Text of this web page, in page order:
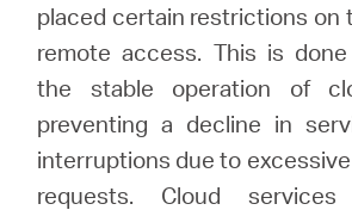
placed certain restrictions on
remote access. This is
the stable operation of
preventing a decline in
interruptions due to
requests. Cloud